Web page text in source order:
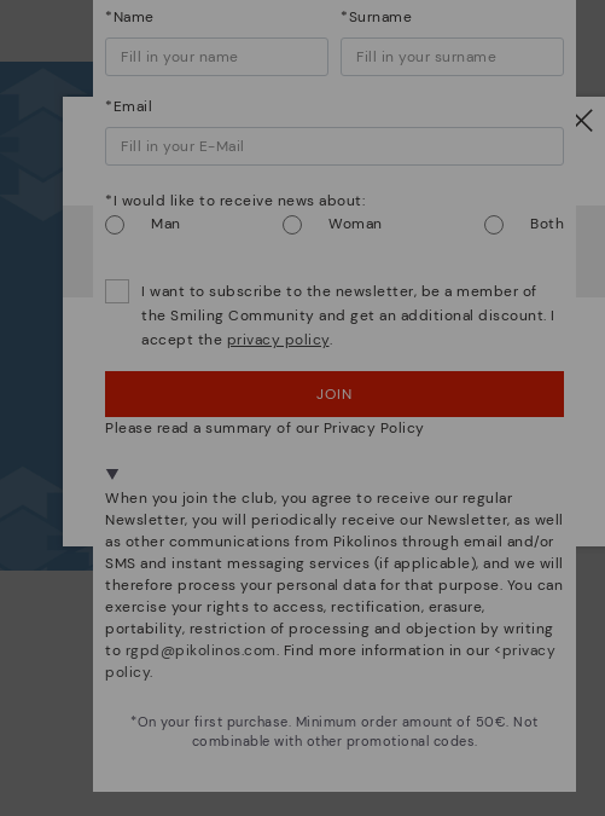
Watch out!
It looks like you're in USA but you're heading to
Lithuania
Do you want to go to our
OOPS! I'VE MADE A MISTAKE; I'LL STAY IN USA
NO, I WANT TO VISIT THE LITHUANIA WEBSITE
Select yourshere
*Name *Surname
*Email
*I would like to receive news about:
Man
Woman Both
I want to subscribe to the newsletter, be a member of
the Smiling Community and get an additional discount. I
accept the privacy policy.
JOIN
Please read a summary of our Privacy Policy
When you join the club, you agree to receive our regular
Newsletter, you will periodically receive our Newsletter, as well
as other communications from Pikolinos through email and/or
SMS and instant messaging services (if applicable), and we will
therefore process your personal data for that purpose. You can
exercise your rights to access, rectification, erasure,
portability, restriction of processing and objection by writing
to rgpd@pikolinos.com. Find more information in our <privacy
policy.
*On your first purchase. Minimum order amount of 50€. Not
combinable with other promotional codes.